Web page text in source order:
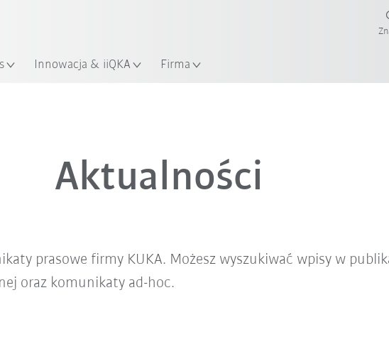
Innowacja & iiQKA Firma
Aktualności
prasowe firmy KUKA. Możesz wyszukiwać wpisy w
oraz komunikaty ad-hoc.